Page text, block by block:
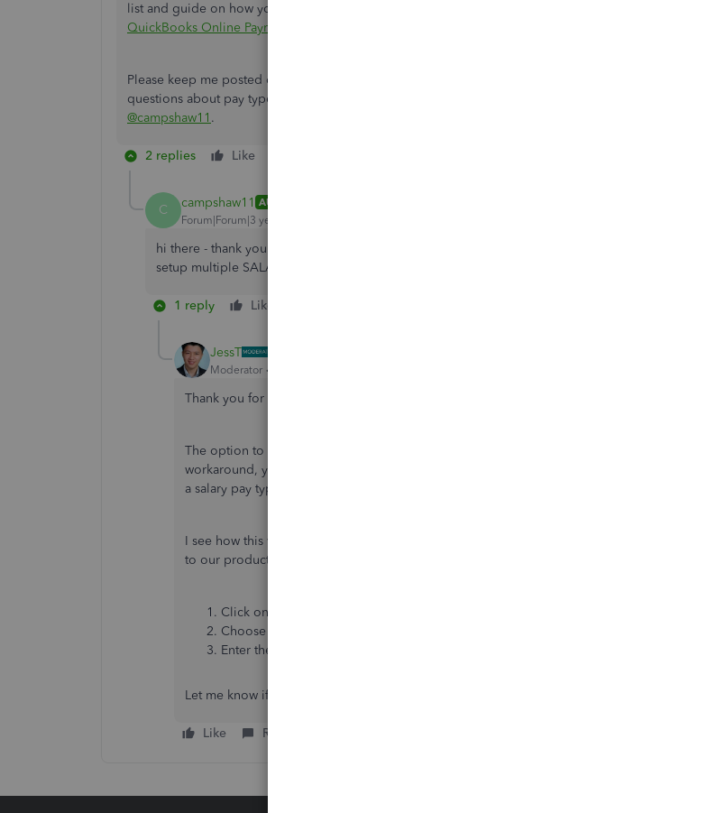
list and guide on how you can access and customize them using QBOP:
QuickBooks Online Payroll
Please keep me posted on how it goes in the comments below. If you have other payroll concerns or
questions about pay types in QBOP, I'm always ready to help. Take care, and have a great day,
@campshaw11 .
2 replies Like
C campshaw11 AUTHOR
Forum|Forum|3 years ago
hi there - thank you - this talks about multiple HOURLY pay types - I see how to do that. I want to
setup multiple SALARY pay types. Is that possible? Thank you.
1 reply Like
JessT
Moderator
Thank you for clarifying, campshaw11.
The option to add more Salary pay types is currently unavailable in QBO Payroll. As a
workaround, you can add an additional pay type (Other earnings). Though it won't behave like
a salary pay type, but you can assign a different account for it.
I see how this will help you segregate your payroll expenses. I recommend sending feedback
to our product development team so that they can create enhancements in future updates.
Click on the
Choose
Enter the details and click
Let me know if you have any other concerns. I'm just around to continue to help.
Like Reply